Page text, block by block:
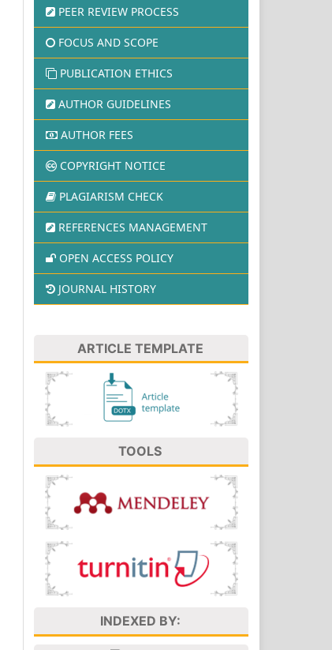
PEER REVIEW PROCESS
FOCUS AND SCOPE
PUBLICATION ETHICS
AUTHOR GUIDELINES
AUTHOR FEES
COPYRIGHT NOTICE
PLAGIARISM CHECK
REFERENCES MANAGEMENT
OPEN ACCESS POLICY
JOURNAL HISTORY
ARTICLE TEMPLATE
TOOLS
INDEXED BY: